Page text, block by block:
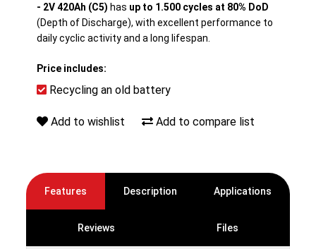
- 2V 420Ah (C5) has up to 1.500 cycles at 80% DoD
(Depth of Discharge), with excellent performance to
daily cyclic activity and a long lifespan.
Price includes:
Recycling an old battery
Add to wishlist Add to compare list
Features Description Applications
Reviews Files